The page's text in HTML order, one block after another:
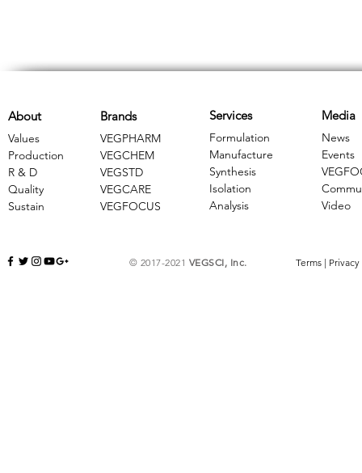
Brands
VEGPHARM
VEGCHEM
​VEGSTD
VEGCARE
​VEGFOCUS
About
Values
Production
R & D
Quality
Sustain
Services
Formulation
Manufacture
Synthesis
Isolation
Analysis
Media
News
Events
Video
© 2017-2021 VEGSCI, Inc. Terms | Privacy